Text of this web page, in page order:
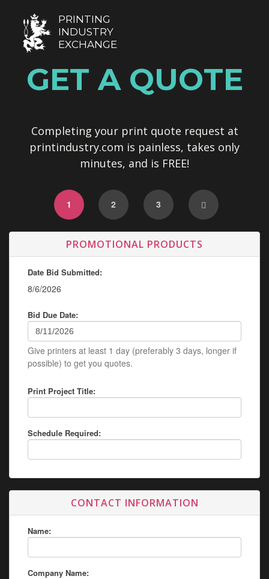
PRINTING
INDUSTRY
EXCHANGE
GET A QUOTE
Completing your print quote request at
printindustry.com is painless, takes only
minutes, and is FREE!
1 2 3
PROMOTIONAL PRODUCTS
Date Bid Submitted:
8/6/2026
Bid Due Date:
Give printers at least 1 day (preferably 3 days, longer if
possible) to get you quotes.
Print Project Title:
Schedule Required:
CONTACT INFORMATION
Name:
Company Name: